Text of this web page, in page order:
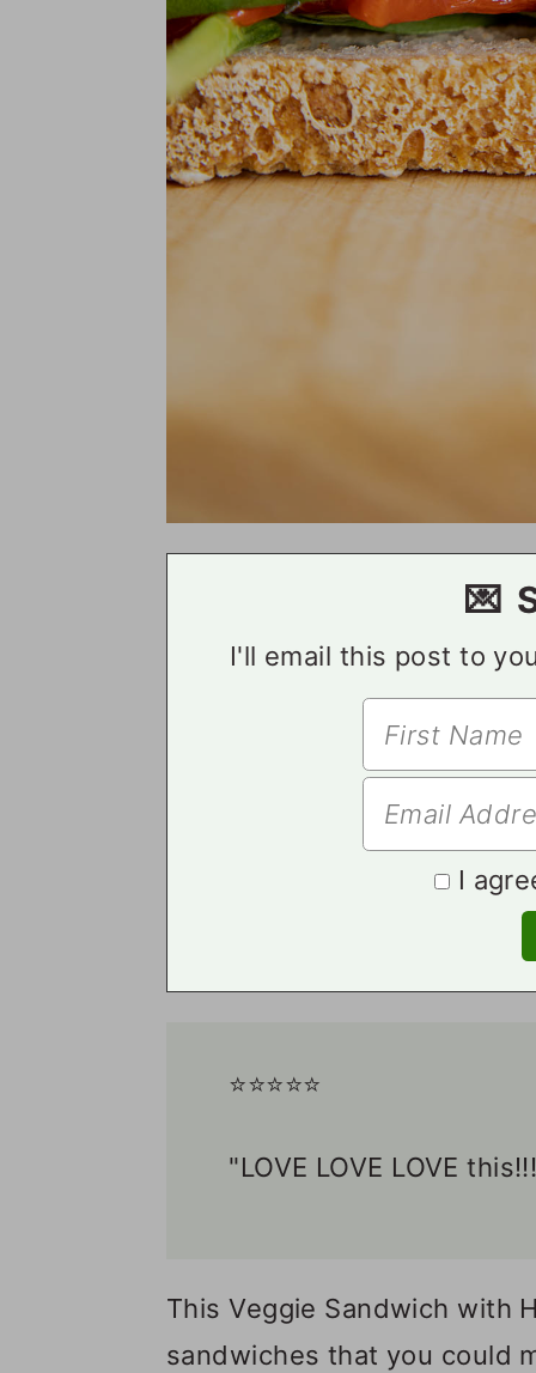
💌
I'll email this post to
I
⭐️⭐️⭐️⭐️⭐️
"LOVE LOVE LOVE
This Veggie Sandwich with
sandwiches that you could